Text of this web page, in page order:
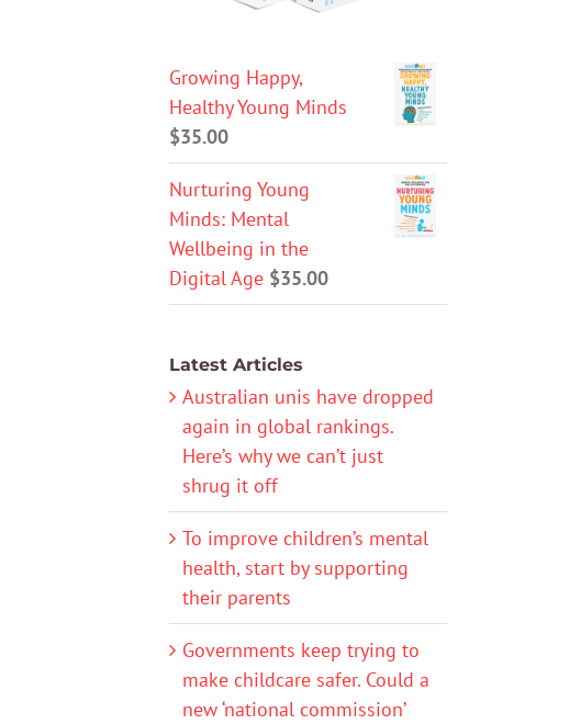
Growing Happy,
Healthy Young Minds
$35.00
Nurturing Young
Minds: Mental
Wellbeing in the
Digital Age $35.00
Latest Articles
Australian unis have dropped
again in global rankings.
Here’s why we can’t just
shrug it off
To improve children’s mental
health, start by supporting
their parents
Governments keep trying to
make childcare safer. Could a
new ‘national commission’